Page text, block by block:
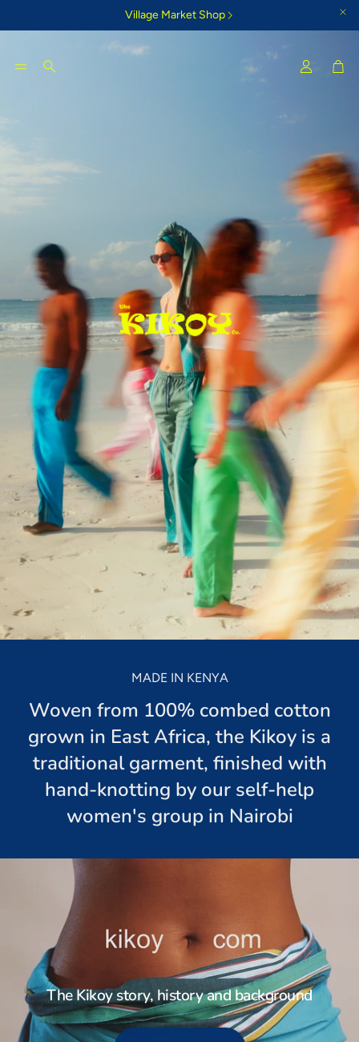
Village Market Shop
Search
Cool country-style colours that
Glorious
a
Kikoy Cushions
All colours, shapes & sizes
Toto
Fashionable
MADE IN KENYA
Woven from 100% combed cotton
grown in East Africa, the Kikoy is a
traditional garment, finished with
hand-knotting by our self-help
women's group in Nairobi
The Kikoy story, history and background